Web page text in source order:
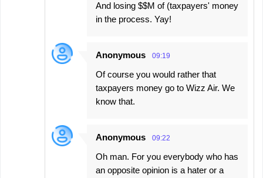
And losing $$M of (taxpayers' money
in the process. Yay!
Anonymous 09:19
Of course you would rather that
taxpayers money go to Wizz Air. We
know that.
Anonymous 09:22
Oh man. For you everybody who has
an opposite opinion is a hater or a